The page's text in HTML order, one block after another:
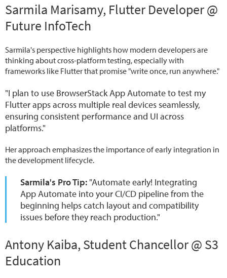
Sarmila Marisamy, Flutter Developer @
Future InfoTech
Sarmila's perspective highlights how modern developers are
thinking about cross-platform testing, especially with
frameworks like Flutter that promise "write once, run anywhere."
"I plan to use BrowserStack App Automate to test my
Flutter apps across multiple real devices seamlessly,
ensuring consistent performance and UI across
platforms."
Her approach emphasizes the importance of early integration in
the development lifecycle.
Sarmila's Pro Tip: "Automate early! Integrating
App Automate into your CI/CD pipeline from the
beginning helps catch layout and compatibility
issues before they reach production."
Antony Kaiba, Student Chancellor @ S3
Education